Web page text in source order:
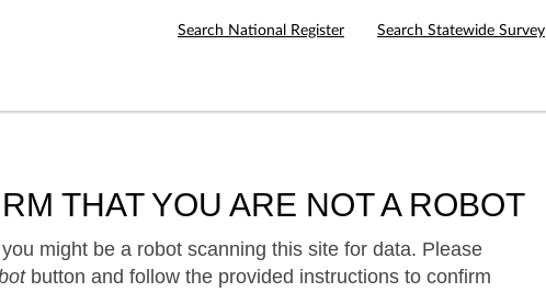
Search National Register Search Statewide Survey
THAT YOU ARE NOT A ROBOT
might be a robot scanning this site for data. Please
button and follow the provided instructions to confirm